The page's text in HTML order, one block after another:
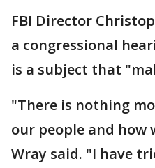
FBI Director
a congressional
is a subject that
"There is nothing
our people and how
Wray said. "I have